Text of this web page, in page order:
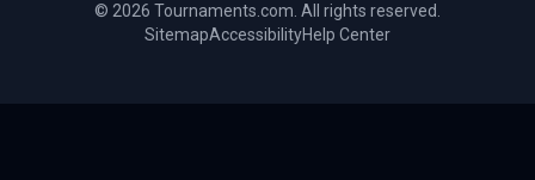
© 2026 Tournaments.com. All rights reserved.
SitemapAccessibilityHelp Center